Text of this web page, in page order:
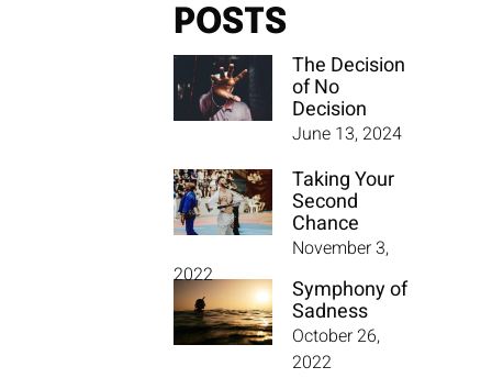
POSTS
The Decision
of No
Decision
June 13, 2024
Taking Your
Second
Chance
November 3,
2022
Symphony of
Sadness
October 26,
2022